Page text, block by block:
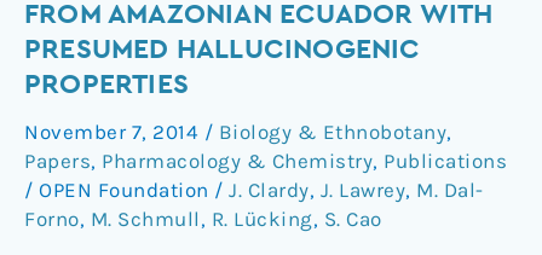
FROM AMAZONIAN ECUADOR WITH
PRESUMED HALLUCINOGENIC
PROPERTIES
November 7, 2014 / Biology & Ethnobotany,
Papers, Pharmacology & Chemistry, Publications
/ OPEN Foundation / J. Clardy, J. Lawrey, M. Dal-
Forno, M. Schmull , R. Lücking, S. Cao
a
new
lichenized
from
Amazonian
Ecuador